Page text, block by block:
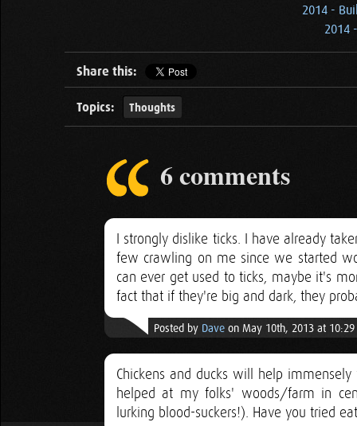
2014 -
2014
Share this:
Topics: Thoughts
6 comments
I strongly dislike ticks. I have already
few crawling on me since we started
can ever get used to ticks, maybe it's
fact that if they're big and dark, they
Posted by Dave on May 10th, 2013 at 10:29
Chickens and ducks will help
helped at my folks' woods/farm in
lurking blood-suckers!). Have you tried